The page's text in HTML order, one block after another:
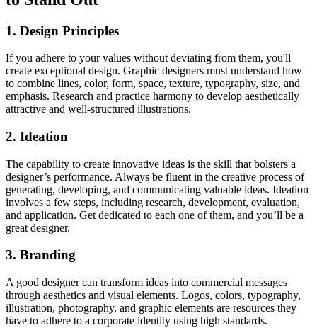
1. Design Principles
If you adhere to your values without deviating from them, you'll
create exceptional design. Graphic designers must understand how
to combine lines, color, form, space, texture, typography, size, and
emphasis. Research and practice harmony to develop aesthetically
attractive and well-structured illustrations.
2. Ideation
The capability to create innovative ideas is the skill that bolsters a
designer’s performance. Always be fluent in the creative process of
generating, developing, and communicating valuable ideas. Ideation
involves a few steps, including research, development, evaluation,
and application. Get dedicated to each one of them, and you’ll be a
great designer.
3. Branding
A good designer can transform ideas into commercial messages
through aesthetics and visual elements. Logos, colors, typography,
illustration, photography, and graphic elements are resources they
have to adhere to a corporate identity using high standards.